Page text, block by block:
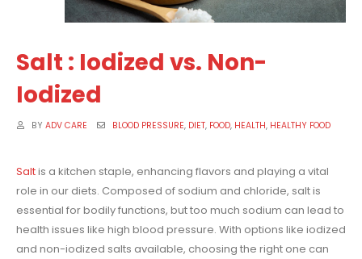
Salt : Iodized vs. Non-
Iodized
BY ADV CARE BLOOD PRESSURE, DIET, FOOD, HEALTH, HEALTHY FOOD
Saltis a kitchen staple, enhancing flavors and playing a vital
role in our diets. Composed of sodium and chloride, salt is
essential for bodily functions, but too much sodium can lead to
health issues like high blood pressure. With options like iodized
and non-iodized salts available, choosing the right one can